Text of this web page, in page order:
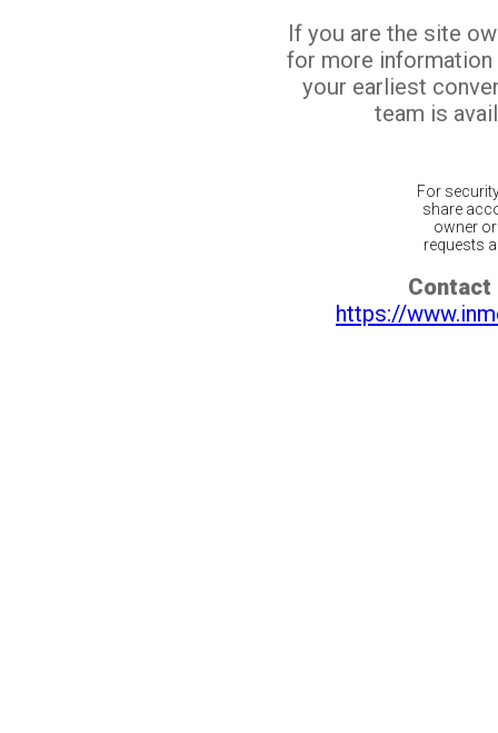
If you are the site
for more
your earliest
team is
For
share
owner
requests
Contact
https://